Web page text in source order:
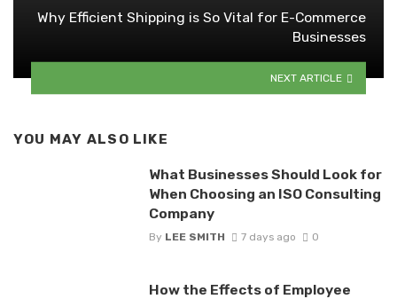
Why Efficient Shipping is So Vital for E-Commerce
Businesses
NEXT ARTICLE
YOU MAY ALSO LIKE
What Businesses Should Look for
When Choosing an ISO Consulting
Company
By LEE SMITH 7 days ago 0
How the Effects of Employee